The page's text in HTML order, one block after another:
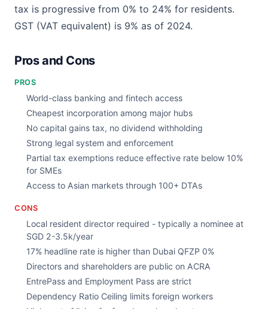
tax is progressive from 0% to 24% for residents.
GST (VAT equivalent) is 9% as of 2024.
Pros and Cons
PROS
World-class banking and fintech access
Cheapest incorporation among major hubs
No capital gains tax, no dividend withholding
Strong legal system and enforcement
Partial tax exemptions reduce effective rate below 10%
for SMEs
Access to Asian markets through 100+ DTAs
CONS
Local resident director required - typically a nominee at
SGD 2-3.5k/year
17% headline rate is higher than Dubai QFZP 0%
Directors and shareholders are public on ACRA
EntrePass and Employment Pass are strict
Dependency Ratio Ceiling limits foreign workers